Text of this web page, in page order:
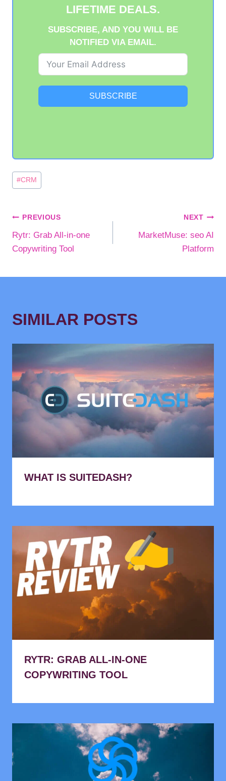
LIFETIME DEALS.
SUBSCRIBE, AND YOU WILL BE
NOTIFIED VIA EMAIL.
SUBSCRIBE
Post
Tags:
#CRM
POST
NAVIGATION
PREVIOUS
Rytr: Grab All-in-one
Copywriting Tool
NEXT
MarketMuse: seo AI
Platform
SIMILAR POSTS
WHAT IS SUITEDASH?
RYTR: GRAB ALL-IN-ONE
COPYWRITING TOOL